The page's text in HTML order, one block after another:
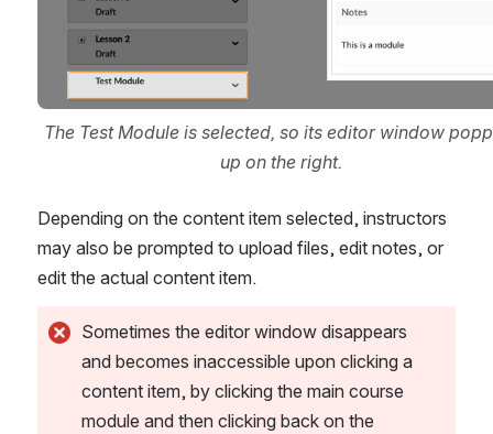
The Test Module is selected, so its editor window
up on the right.
Depending on the content item selected, instructors
may also be prompted to upload files, edit notes, or
edit the actual content item.
Sometimes the editor window disappears
and becomes inaccessible upon clicking a
content item, by clicking the main course
module and then clicking back on the